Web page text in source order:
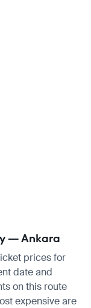
— Ankara
prices for
date and
on this route
expensive are